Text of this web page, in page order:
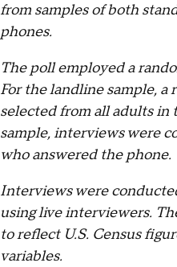
from samples of both
phones.
The poll employed a
For the landline sample, a
selected from all adults in
sample, interviews were
who answered the phone.
Interviews were
using live interviewers.
to reflect U.S. Census
variables.